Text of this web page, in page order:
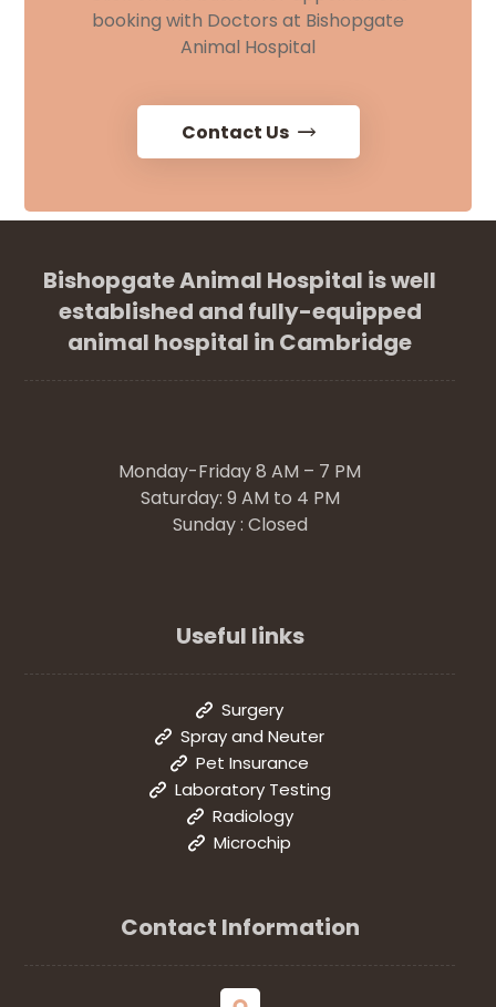
booking with Doctors at Bishopgate
Animal Hospital
Contact Us
Bishopgate Animal Hospital is well
established and fully-equipped
animal hospital in Cambridge
Monday-Friday 8 AM – 7 PM
Saturday: 9 AM to 4 PM
Sunday : Closed
Useful links
Surgery
Spray and Neuter
Pet Insurance
Laboratory Testing
Radiology
Microchip
Contact Information